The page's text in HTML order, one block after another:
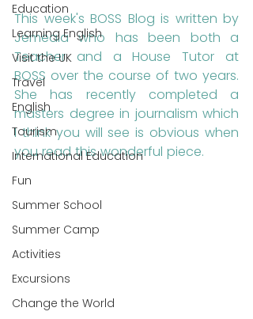
Education
Learning English
Visit the UK
Travel
English
Tourism
International Education
Fun
Summer School
Summer Camp
Activities
Excursions
Change the World
This week's BOSS Blog is written by
Jemeala who has been both a
Teacher and a House Tutor at
BOSS over the course of two years.
She has recently completed a
masters degree in journalism which
I think you will see is obvious when
you read this wonderful piece.